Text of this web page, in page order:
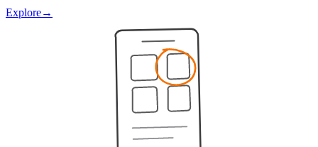
Explore→